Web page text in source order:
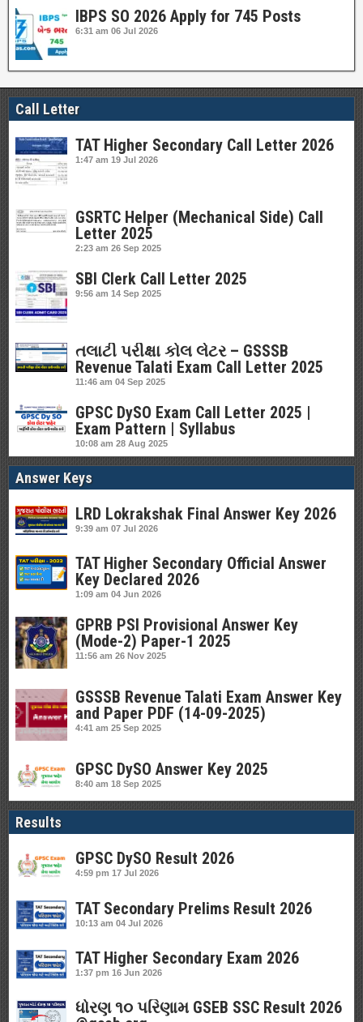
IBPS SO 2026 Apply for 745 Posts
6:31 am 06 Jul 2026
Call Letter
TAT Higher Secondary Call Letter 2026
1:47 am 19 Jul 2026
GSRTC Helper (Mechanical Side) Call
Letter 2025
2:23 am 26 Sep 2025
SBI Clerk Call Letter 2025
9:56 am 14 Sep 2025
તલાટી પરીક્ષા કોલ લેટર – GSSSB
Revenue Talati Exam Call Letter 2025
11:46 am 04 Sep 2025
GPSC DySO Exam Call Letter 2025 |
Exam Pattern | Syllabus
10:08 am 28 Aug 2025
Answer Keys
LRD Lokrakshak Final Answer Key 2026
9:39 am 07 Jul 2026
TAT Higher Secondary Official Answer
Key Declared 2026
1:09 am 04 Jun 2026
GPRB PSI Provisional Answer Key
(Mode-2) Paper-1 2025
11:56 am 26 Nov 2025
GSSSB Revenue Talati Exam Answer Key
and Paper PDF (14-09-2025)
4:41 am 25 Sep 2025
GPSC DySO Answer Key 2025
8:40 am 18 Sep 2025
Results
GPSC DySO Result 2026
4:59 pm 17 Jul 2026
TAT Secondary Prelims Result 2026
10:13 am 04 Jul 2026
TAT Higher Secondary Exam 2026
1:37 pm 16 Jun 2026
ધોરણ ૧૦ પરિણામ GSEB SSC Result 2026